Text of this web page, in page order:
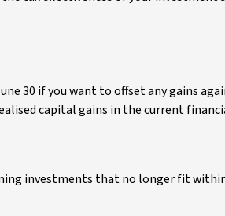
30 if you want to offset any gains
capital gains in the current
investments that no longer fit